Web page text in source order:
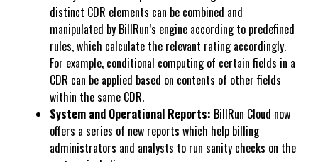
distinct CDR elements can be combined and
manipulated by BillRun’s engine according to predefined
rules, which calculate the relevant rating accordingly.
For example, conditional computing of certain fields in a
CDR can be applied based on contents of other fields
within the same CDR.
System and Operational Reports: BillRun Cloud now
offers a series of new reports which help billing
administrators and analysts to run sanity checks on the